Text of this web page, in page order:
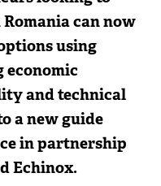
can now
using
and technical
a new guide
in partnership
Echinox.